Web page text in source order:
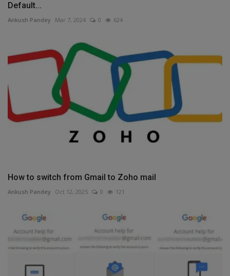
Default...
Ankush Pandey Mar 7, 2024 0 624
How to switch from Gmail to Zoho mail
Ankush Pandey Oct 12, 2025 0 121